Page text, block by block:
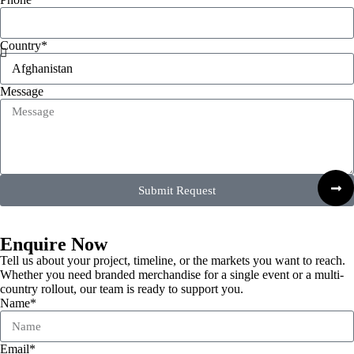
Country*
Message
Submit Request
Enquire Now
Tell us about your project, timeline, or the markets you want to reach.
Whether you need branded merchandise for a single event or a multi-
country rollout, our team is ready to support you.
Name*
Email*